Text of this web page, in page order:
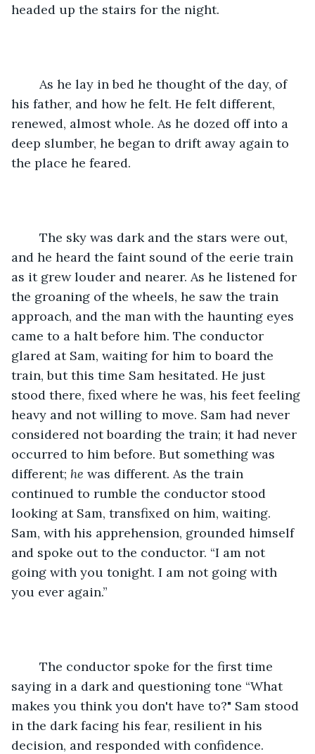
headed up the stairs for the night.
his father, and how he felt. He felt different,
renewed, almost whole. As he dozed off into a
deep slumber, he began to drift away again to
the place he feared.
and he heard the faint sound of the eerie train
as it grew louder and nearer. As he listened for
the groaning of the wheels, he saw the train
approach, and the man with the haunting eyes
came to a halt before him. The conductor
glared at Sam, waiting for him to board the
train, but this time Sam hesitated. He just
stood there, fixed where he was, his feet feeling
heavy and not willing to move. Sam had never
considered not boarding the train; it had never
occurred to him before. But something was
different; he was different. As the train
continued to rumble the conductor stood
looking at Sam, transfixed on him, waiting.
Sam, with his apprehension, grounded himself
and spoke out to the conductor. “I am not
going with you tonight. I am not going with
you ever again.”
saying in a dark and questioning tone “What
makes you think you don't have to?" Sam stood
in the dark facing his fear, resilient in his
decision, and responded with confidence.